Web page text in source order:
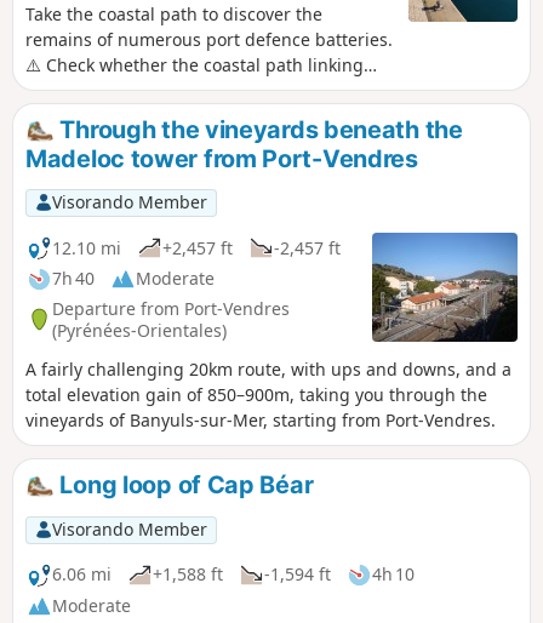
Take the coastal path to discover the
remains of numerous port defence batteries.
⚠️ Check whether the coastal path linking
Argelès-sur-Mer to Cerbère is open or closed
here before starting this hike.
Through the vineyards beneath the
Madeloc tower from Port-Vendres
Visorando Member
12.10 mi
+2,457 ft
-2,457 ft
7h 40
Moderate
Departure from Port-Vendres
(Pyrénées-Orientales)
A fairly challenging 20km route, with ups and downs, and a
total elevation gain of 850–900m, taking you through the
vineyards of Banyuls-sur-Mer, starting from Port-Vendres.
Long loop of Cap Béar
Visorando Member
6.06 mi
+1,588 ft -1,594 ft
4h 10
Moderate